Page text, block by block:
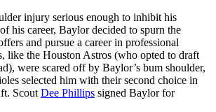
injury serious enough to inhibit his
his career, Baylor decided to spurn the
and pursue a career in professional
like the Houston Astros (who opted to draft
were scared off by Baylor’s bum shoulder,
selected him with their second choice in
Scout Dee Phillips signed Baylor for